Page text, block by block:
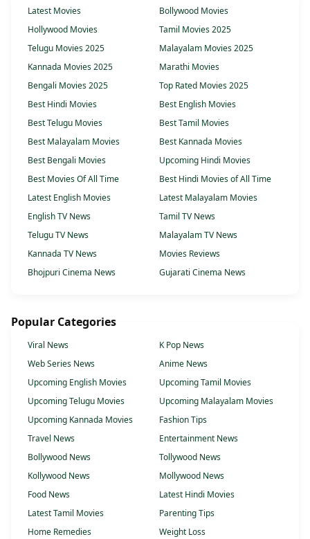
Latest Movies
Bollywood Movies
Hollywood Movies
Tamil Movies 2025
Telugu Movies 2025
Malayalam Movies 2025
Kannada Movies 2025
Marathi Movies
Bengali Movies 2025
Top Rated Movies 2025
Best Hindi Movies
Best English Movies
Best Telugu Movies
Best Tamil Movies
Best Malayalam Movies
Best Kannada Movies
Best Bengali Movies
Upcoming Hindi Movies
Best Movies Of All Time
Best Hindi Movies of All Time
Latest English Movies
Latest Malayalam Movies
English TV News
Tamil TV News
Telugu TV News
Malayalam TV News
Kannada TV News
Movies Reviews
Bhojpuri Cinema News
Gujarati Cinema News
Popular Categories
Viral News
K Pop News
Web Series News
Anime News
Upcoming English Movies
Upcoming Tamil Movies
Upcoming Telugu Movies
Upcoming Malayalam Movies
Upcoming Kannada Movies
Fashion Tips
Travel News
Entertainment News
Bollywood News
Tollywood News
Kollywood News
Mollywood News
Food News
Latest Hindi Movies
Latest Tamil Movies
Parenting Tips
Home Remedies
Weight Loss